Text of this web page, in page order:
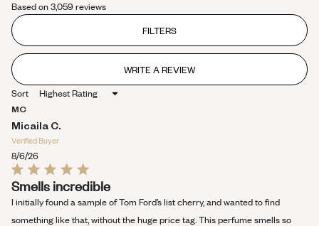
4.4
out
stars
Based on 3,059 reviews
FILTERS
WRITE A REVIEW
(OPENS
IN
Sort
MC
Micaila C.
Verified Buyer
8/6/26
Rated
5
out
of
5
Smells incredible
I initially found a sample of Tom Ford’s list cherry, and wanted to find
something like that, without the huge price tag. This perfume smells so